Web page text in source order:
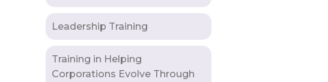
Leadership Training
Training in Helping
Corporations Evolve Through